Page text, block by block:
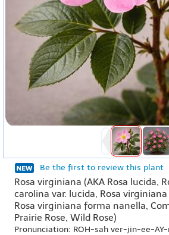
Be the first to review this plant
Rosa virginiana (AKA Rosa lucida,
carolina var. lucida, Rosa
Rosa virginiana forma nanella,
Prairie Rose, Wild Rose)
Pronunciation: ROH-sah ver-jin-ee-